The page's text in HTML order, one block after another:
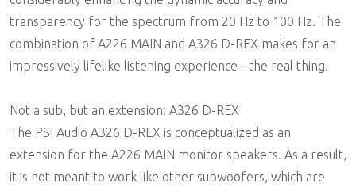
transparency for the spectrum from 20 Hz to 100 Hz. The
combination of A226 MAIN and A326 D-REX makes for an
impressively lifelike listening experience - the real thing.
Not a sub, but an extension: A326 D-REX
The PSI Audio A326 D-REX is conceptualized as an
extension for the A226 MAIN monitor speakers. As a result,
it is not meant to work like other subwoofers, which are